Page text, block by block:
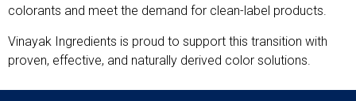
colorants and meet the demand for clean-label products.
Vinayak Ingredients is proud to support this transition with
proven, effective, and naturally derived color solutions.